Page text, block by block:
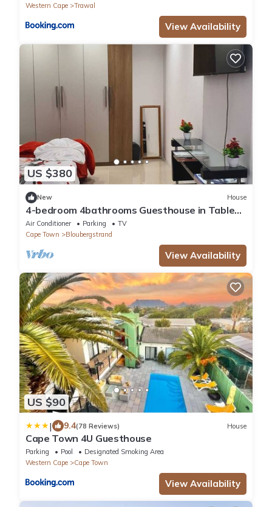
Western Cape
Trawal
View Availability
US $380
New House
4-bedroom 4bathrooms Guesthouse in Table
view Cape Town with AC
Air Conditioner Parking
TV
Cape Town
Bloubergstrand
View Availability
US $90
| 9.4(78 Reviews) House
Cape Town 4U Guesthouse
Parking Pool
Designated Smoking Area
Western Cape
Cape Town
View Availability